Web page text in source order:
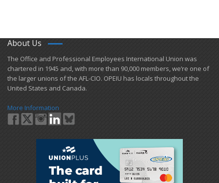
About Us
​The Office and Professional Employees International Union was
chartered in 1945 and​, with more than ​90,000 members, we’re one of
the larger unions of the AFL-CIO. OPEIU has locals ​throughout the
United States and Canada.
More Information